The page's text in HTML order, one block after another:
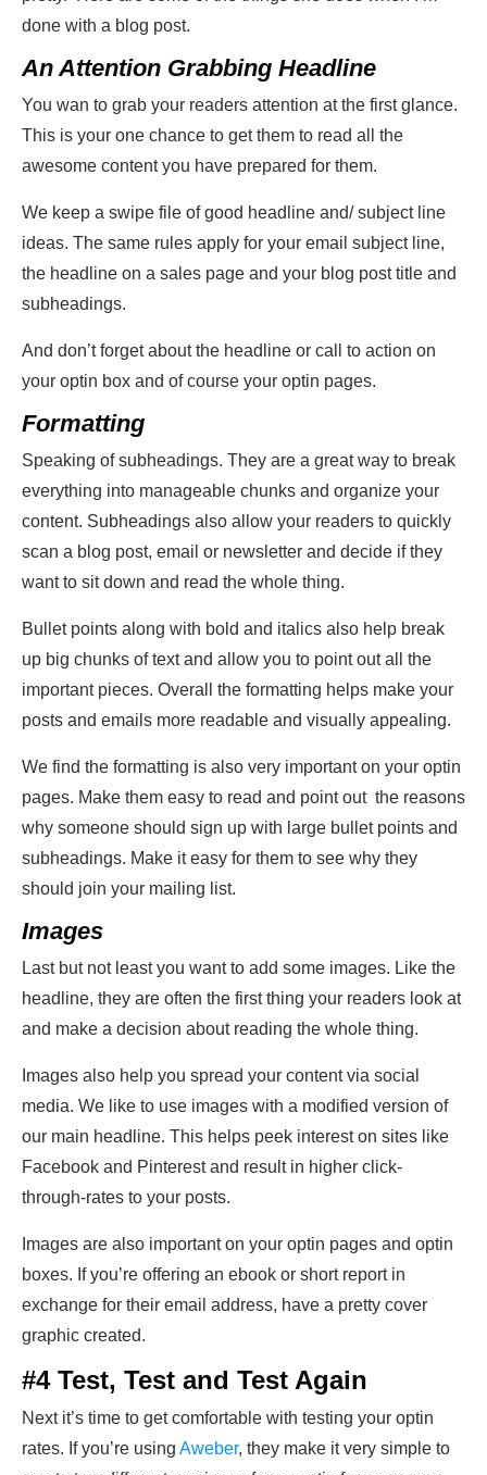
done with a blog post.
An Attention Grabbing Headline
You wan to grab your readers attention at the first glance.
This is your one chance to get them to read all the
awesome content you have prepared for them.
We keep a swipe file of good headline and/ subject line
ideas. The same rules apply for your email subject line,
the headline on a sales page and your blog post title and
subheadings.
And don’t forget about the headline or call to action on
your optin box and of course your optin pages.
Formatting
Speaking of subheadings. They are a great way to break
everything into manageable chunks and organize your
content. Subheadings also allow your readers to quickly
scan a blog post, email or newsletter and decide if they
want to sit down and read the whole thing.
Bullet points along with bold and italics also help break
up big chunks of text and allow you to point out all the
important pieces. Overall the formatting helps make your
posts and emails more readable and visually appealing.
We find the formatting is also very important on your optin
pages. Make them easy to read and point out the reasons
why someone should sign up with large bullet points and
subheadings. Make it easy for them to see why they
should join your mailing list.
Images
Last but not least you want to add some images. Like the
headline, they are often the first thing your readers look at
and make a decision about reading the whole thing.
Images also help you spread your content via social
media. We like to use images with a modified version of
our main headline. This helps peek interest on sites like
Facebook and Pinterest and result in higher click-
through-rates to your posts.
Images are also important on your optin pages and optin
boxes. If you’re offering an ebook or short report in
exchange for their email address, have a pretty cover
graphic created.
#4 Test, Test and Test Again
Next it’s time to get comfortable with testing your optin
rates. If you’re using Aweber, they make it very simple to